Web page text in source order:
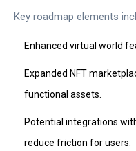
Key roadmap elements
Enhanced virtual world
Expanded NFT
functional assets.
Potential integrations
reduce friction for users.